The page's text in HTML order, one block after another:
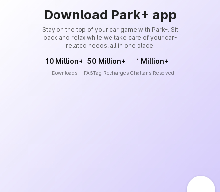
Download Park+ app
Stay on the top of your car game with Park+. Sit
back and relax while we take care of your car-
related needs, all in one place.
10 Million+
Downloads
50 Million+
FASTag Recharges
1 Million+
Challans Resolved